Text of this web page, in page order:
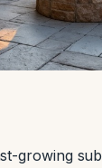
growing